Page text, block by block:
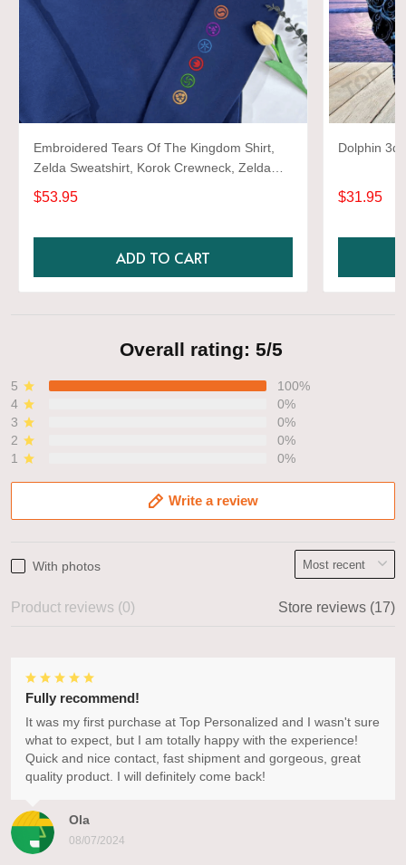
Embroidered Tears Of The Kingdom Shirt,
Zelda Sweatshirt, Korok Crewneck, Zelda
Gift, Various Colors, Hylian Sweatshirt, Game
Shirt
$53.95
ADD TO CART
Dolphin 3d
$31.95
Overall rating: 5/5
5
100%
4
0%
3
0%
2
0%
1
0%
Write a review
With photos
Product reviews (0) Store reviews (17)
Ola
08/07/2024
Fully recommend!
It was my first purchase at Top Personalized and I wasn't sure
what to expect, but I am totally happy with the experience!
Quick and nice contact, fast shipment and gorgeous, great
quality product. I will definitely come back!